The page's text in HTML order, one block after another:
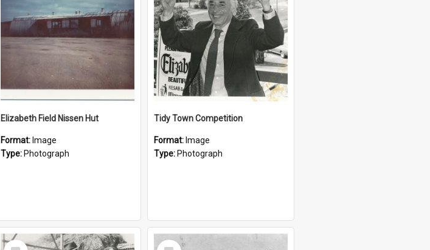
Elizabeth Field Nissen Hut
Format: Image
Type: Photograph
Tidy Town Competition
Format: Image
Type: Photograph
Select
Select